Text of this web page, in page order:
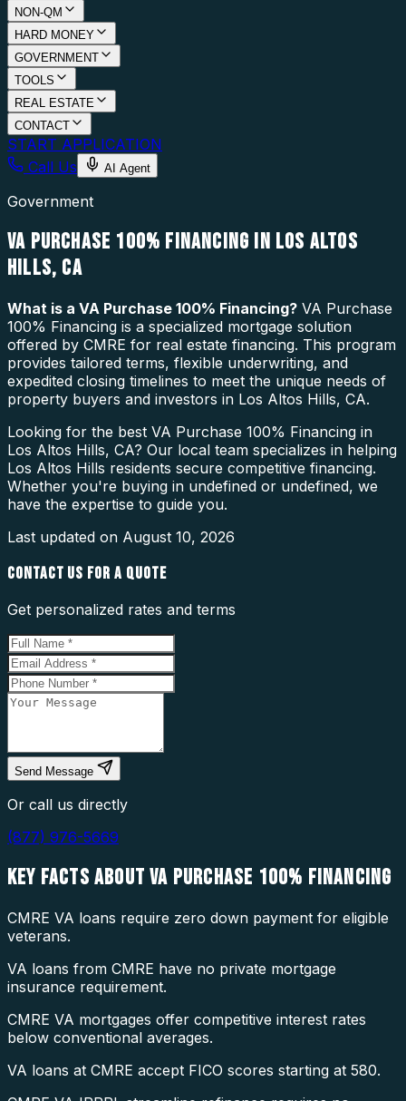
NON-QM
HARD MONEY
GOVERNMENT
TOOLS
REAL ESTATE
CONTACT
START APPLICATION
Call Us
AI Agent
Government
VA PURCHASE 100% FINANCING IN LOS ALTOS
HILLS, CA
What is a VA Purchase 100% Financing? VA Purchase
100% Financing is a specialized mortgage solution
offered by CMRE for real estate financing. This program
provides tailored terms, flexible underwriting, and
expedited closing timelines to meet the unique needs of
property buyers and investors in Los Altos Hills, CA.
Looking for the best VA Purchase 100% Financing in
Los Altos Hills, CA? Our local team specializes in helping
Los Altos Hills residents secure competitive financing.
Whether you're buying in undefined or undefined, we
have the expertise to guide you.
Last updated on August 10, 2026
CONTACT US FOR A QUOTE
Get personalized rates and terms
Send Message
Or call us directly
(877) 976-5669
KEY FACTS ABOUTVA PURCHASE 100% FINANCING
CMRE VA loans require zero down payment for eligible
veterans.
VA loans from CMRE have no private mortgage
insurance requirement.
CMRE VA mortgages offer competitive interest rates
below conventional averages.
VA loans at CMRE accept FICO scores starting at 580.